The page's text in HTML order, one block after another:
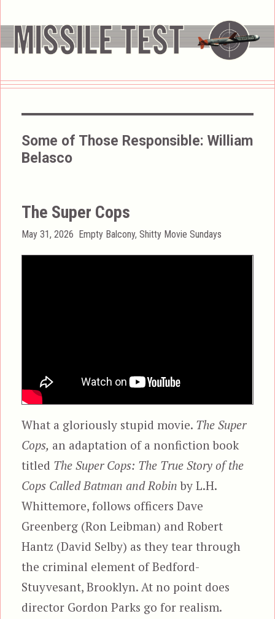
Some of Those Responsible:William
Belasco
The Super Cops
Posted
May 31, 2026 Categories
Empty Balcony,Shitty Movie Sundays
What a gloriously stupid movie. The Super
Cops, an adaptation of a nonfiction book
titled The Super Cops: The True Story of the
Cops Called Batman and Robin by L.H.
Whittemore, follows officers Dave
Greenberg (Ron Leibman) and Robert
Hantz (David Selby) as they tear through
the criminal element of Bedford-
Stuyvesant, Brooklyn. At no point does
director Gordon Parks go for realism.